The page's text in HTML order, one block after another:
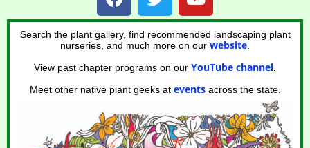
Search the plant gallery, find recommended landscaping plant
nurseries, and much more on our website
View past chapter programs on our YouTube channel.
Meet other native plant geeks at eventsacross the state.